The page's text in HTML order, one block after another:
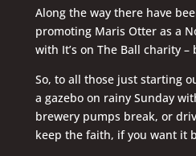
Along the way there have
promoting Maris Otter as a
with It’s on The Ball charity
So, to all those just starting
a gazebo on rainy Sunday
brewery pumps break, or
keep the faith, if you want it